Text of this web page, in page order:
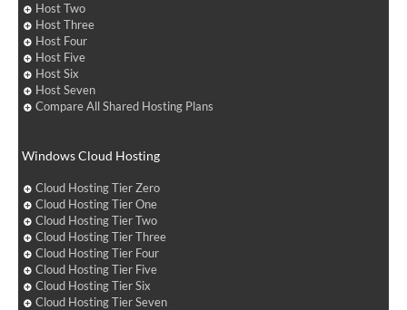
Host Two
Host Three
Host Four
Host Five
Host Six
Host Seven
Compare All Shared Hosting Plans
Windows Cloud Hosting
Cloud Hosting Tier Zero
Cloud Hosting Tier One
Cloud Hosting Tier Two
Cloud Hosting Tier Three
Cloud Hosting Tier Four
Cloud Hosting Tier Five
Cloud Hosting Tier Six
Cloud Hosting Tier Seven